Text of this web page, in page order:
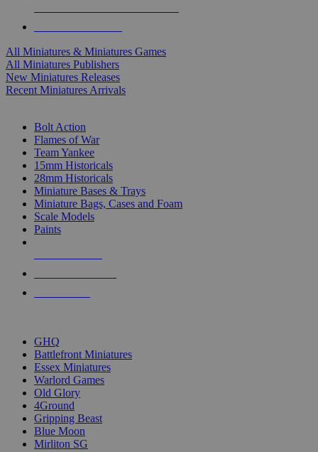
All Miniatures & Miniatures Games
All Miniatures Publishers
New Miniatures Releases
Recent Miniatures Arrivals
Bolt Action
Flames of War
Team Yankee
15mm Historicals
28mm Historicals
Miniature Bases & Trays
Miniature Bags, Cases and Foam
Scale Models
Paints
GHQ
Battlefront Miniatures
Essex Miniatures
Warlord Games
Old Glory
4Ground
Gripping Beast
Blue Moon
Mirliton SG